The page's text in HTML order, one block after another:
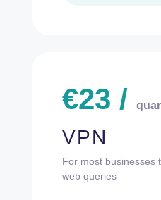
€23 /
VPN
For most businesses
web queries